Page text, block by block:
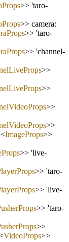
>> 'taro-
>> camera:
>> 'taro-
>> 'channel-
>>
>>
>>
>>
<ImageProps>>
>> 'live-
>> 'taro-
>> 'live-
>> 'taro-
>>
VideoProps>>